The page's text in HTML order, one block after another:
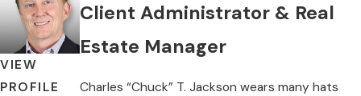
VIEW
PROFILE
Client Administrator & Real
Estate Manager
Charles “Chuck” T. Jackson wears many hats